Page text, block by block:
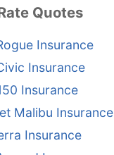
Quotes
Insurance
Insurance
Insurance
Malibu Insurance
Insurance